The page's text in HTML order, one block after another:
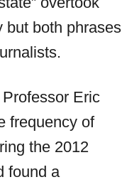
but both phrases
Eric
frequency of
the 2012
found a